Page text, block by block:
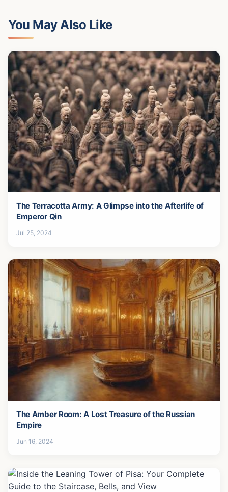
You May Also Like
The Terracotta Army: A Glimpse into the Afterlife of
Emperor Qin
Jul 25, 2024
The Amber Room: A Lost Treasure of the Russian
Empire
Jun 16, 2024